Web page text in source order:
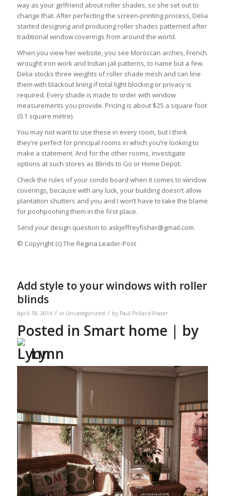
way as your girlfriend about roller shades, so she set out to
change that. After perfecting the screen-printing process, Delia
started designing and producing roller shades patterned after
traditional window coverings from around the world.
When you view her website, you see Moroccan arches, French
wrought iron work and Indian jali patterns, to name but a few.
Delia stocks three weights of roller shade mesh and can line
them with blackout lining if total light blocking or privacy is
required. Every shade is made to order with window
measurements you provide. Pricing is about $25 a square foot
(0.1 square metre).
You may not want to use these in every room, but I think
they’re perfect for principal rooms in which you’re looking to
make a statement. And for the other rooms, investigate
options at such stores as Blinds to Go or Home Depot.
Check the rules of your condo board when it comes to window
coverings, because with any luck, your building doesn’t allow
plantation shutters and you and I won’t have to take the blame
for poohpoohing them in the first place.
Send your design question to askjeffreyfisher@gmail.com.
© Copyright (c) The Regina Leader-Post
Add style to your windows with roller
blinds
April 18, 2014 / in Uncategorized / by Paul Pollard-Fraser
Posted in Smart home | by
Lynn